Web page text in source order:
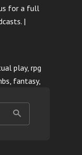
for a full
|
play, rpg
fantasy,